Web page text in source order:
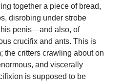
together a piece of bread,
disrobing under strobe
his penis—and also, of
crucifix and ants. This is
the critters crawling about on
and viscerally
is supposed to be